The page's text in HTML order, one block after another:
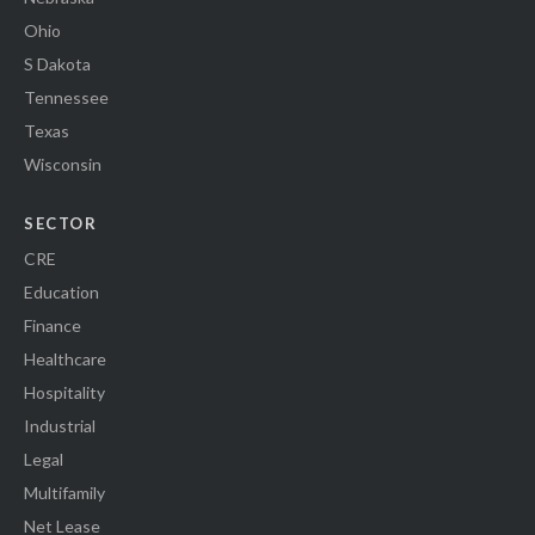
Ohio
S Dakota
Tennessee
Texas
Wisconsin
SECTOR
CRE
Education
Finance
Healthcare
Hospitality
Industrial
Legal
Multifamily
Net Lease